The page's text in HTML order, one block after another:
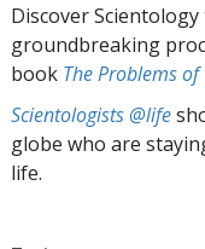
Discover
groundbreaking
book The Problems
Scientologists @life
globe who are
life.